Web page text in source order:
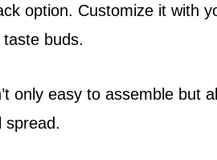
option. Customize it with
taste buds.
only easy to assemble but
spread.